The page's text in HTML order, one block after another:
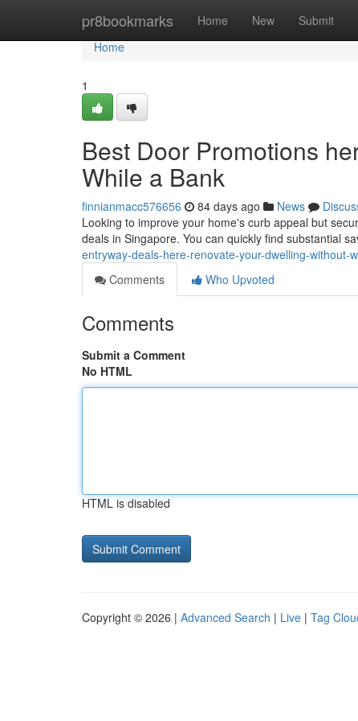
pr8bookmarks Home New Submit
Home
Home
1
Best Door Promotions
While a Bank
finnianmacc576656 84 days ago News
Looking to improve your home's curb appeal but
deals in Singapore. You can quickly find substantial
entryway-deals-here-renovate-your-dwelling-without-
Comments
Who Upvoted
Comments
Submit a Comment
No HTML
HTML is disabled
Copyright © 2026 | Advanced Search | Live | Tag